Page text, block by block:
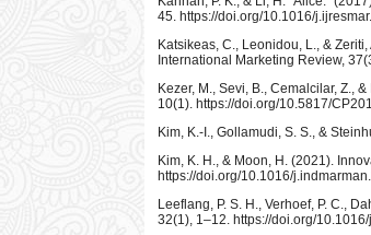
45. https://doi.org/10.1016/
Katsikeas, C., Leonidou, L., &
International Marketing Review,
Kezer, M., Sevi, B., Cemalcilar, Z.,
10(1). https://doi.org/10.5817/
Kim, K.-I., Gollamudi, S. S., &
Kim, K. H., & Moon, H. (2021).
https://doi.org/10.1016/
Leeflang, P. S. H., Verhoef, P. C.,
32(1), 1–12. https://doi.org/